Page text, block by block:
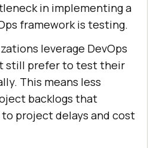
in implementing a
framework is testing.
leverage DevOps
still prefer to test their
This means less
backlogs that
project delays and cost